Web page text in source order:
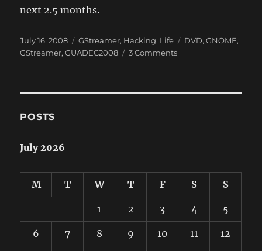
next 2.5 months.
Posted
on
July 16, 2008 Categories
GStreamer, Hacking, Life Tags
DVD,GNOME,
GStreamer,GUADEC2008 3 Commentson
POSTS
July 2026
M T W T F S S
1 2 3 4 5
6 7 8 9 10 11 12